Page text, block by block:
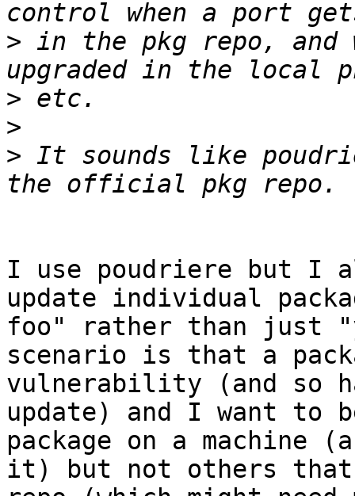
> in the pkg repo, and
>
>
> It sounds like
I use poudriere but I
update individual
foo" rather than just
scenario is that a
vulnerability (and so
update) and I want to
package on a machine
it) but not others that